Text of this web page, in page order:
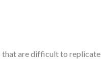
that are difficult to replicate